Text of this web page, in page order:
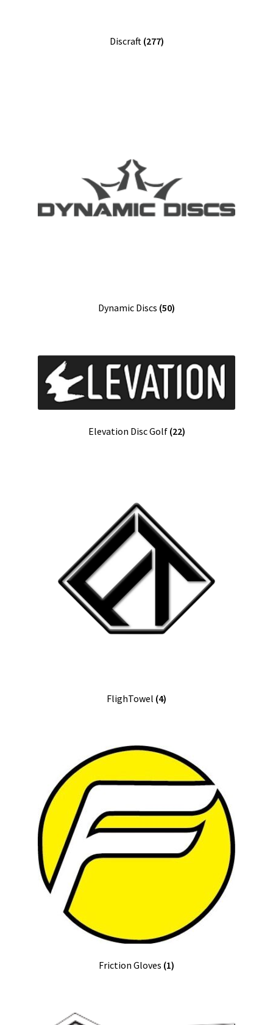
Discraft (277)
Dynamic Discs (50)
Elevation Disc Golf (22)
FlighTowel (4)
Friction Gloves (1)